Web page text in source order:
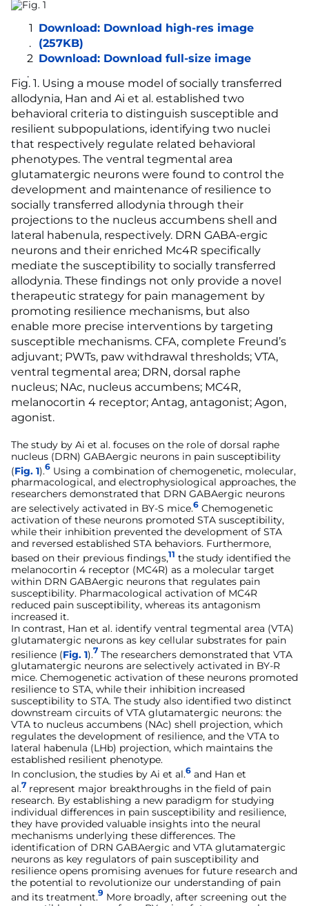
Download: Download high-res image
(257KB)
Download: Download full-size image
Fig. 1. Using a mouse model of socially transferred
allodynia, Han and Ai et al. established two
behavioral criteria to distinguish susceptible and
resilient subpopulations, identifying two nuclei
that respectively regulate related behavioral
phenotypes. The ventral tegmental area
glutamatergic neurons were found to control the
development and maintenance of resilience to
socially transferred allodynia through their
projections to the nucleus accumbens shell and
lateral habenula, respectively. DRN GABA-ergic
neurons and their enriched Mc4R specifically
mediate the susceptibility to socially transferred
allodynia. These findings not only provide a novel
therapeutic strategy for pain management by
promoting resilience mechanisms, but also
enable more precise interventions by targeting
susceptible mechanisms. CFA, complete Freund’s
adjuvant; PWTs, paw withdrawal thresholds; VTA,
ventral tegmental area; DRN, dorsal raphe
nucleus; NAc, nucleus accumbens; MC4R,
melanocortin 4 receptor; Antag, antagonist; Agon,
agonist.
The study by Ai et al. focuses on the role of dorsal raphe
nucleus (DRN) GABAergic neurons in pain susceptibility
(Fig. 1).6 Using a combination of chemogenetic, molecular,
pharmacological, and electrophysiological approaches, the
researchers demonstrated that DRN GABAergic neurons
are selectively activated in BY-S mice.6 Chemogenetic
activation of these neurons promoted STA susceptibility,
while their inhibition prevented the development of STA
and reversed established STA behaviors. Furthermore,
based on their previous findings,11 the study identified the
melanocortin 4 receptor (MC4R) as a molecular target
within DRN GABAergic neurons that regulates pain
susceptibility. Pharmacological activation of MC4R
reduced pain susceptibility, whereas its antagonism
increased it.
In contrast, Han et al. identify ventral tegmental area (VTA)
glutamatergic neurons as key cellular substrates for pain
resilience (Fig. 1).7 The researchers demonstrated that VTA
glutamatergic neurons are selectively activated in BY-R
mice. Chemogenetic activation of these neurons promoted
resilience to STA, while their inhibition increased
susceptibility to STA. The study also identified two distinct
downstream circuits of VTA glutamatergic neurons: the
VTA to nucleus accumbens (NAc) shell projection, which
regulates the development of resilience, and the VTA to
lateral habenula (LHb) projection, which maintains the
established resilient phenotype.
In conclusion, the studies by Ai et al.6 and Han et
al.7 represent major breakthroughs in the field of pain
research. By establishing a new paradigm for studying
individual differences in pain susceptibility and resilience,
they have provided valuable insights into the neural
mechanisms underlying these differences. The
identification of DRN GABAergic and VTA glutamatergic
neurons as key regulators of pain susceptibility and
resilience opens promising avenues for future research and
the potential to revolutionize our understanding of pain
and its treatment.9 More broadly, after screening out the